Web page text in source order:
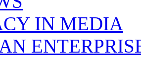
IN MEDIA